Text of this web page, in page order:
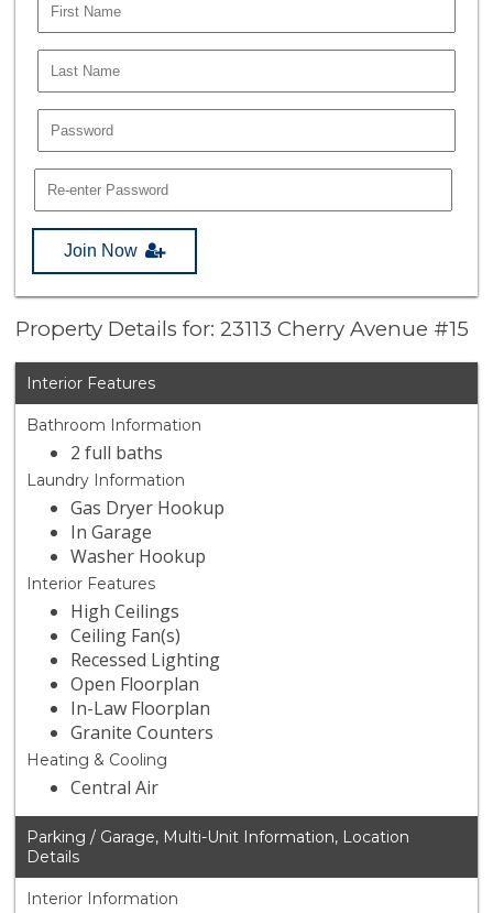
Join Now
Property Details for: 23113 Cherry Avenue #15
Interior Features
Bathroom Information
2 full baths
Laundry Information
Gas Dryer Hookup
In Garage
Washer Hookup
Interior Features
High Ceilings
Ceiling Fan(s)
Recessed Lighting
Open Floorplan
In-Law Floorplan
Granite Counters
Heating & Cooling
Central Air
Parking / Garage, Multi-Unit Information, Location
Details
Interior Information